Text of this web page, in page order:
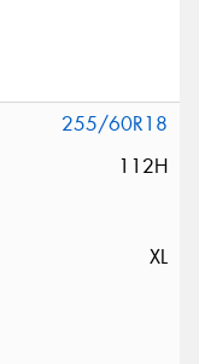
255/60R18
112H
XL